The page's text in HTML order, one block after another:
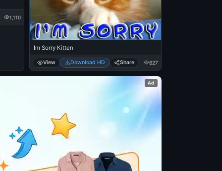
1,110
Im Sorry Kitten
View Download HD Share 627
Ad